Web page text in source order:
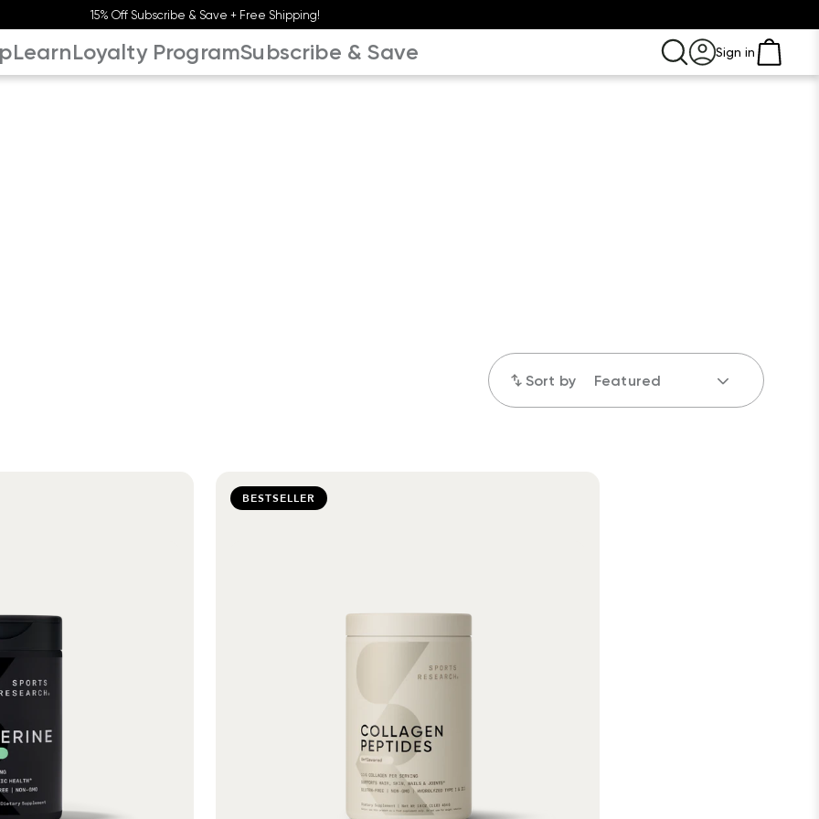
15% Off Subscribe & Save + Free Shipping!
LearnLoyalty ProgramSubscribe & Save Sign in
Sort by
BESTSELLER